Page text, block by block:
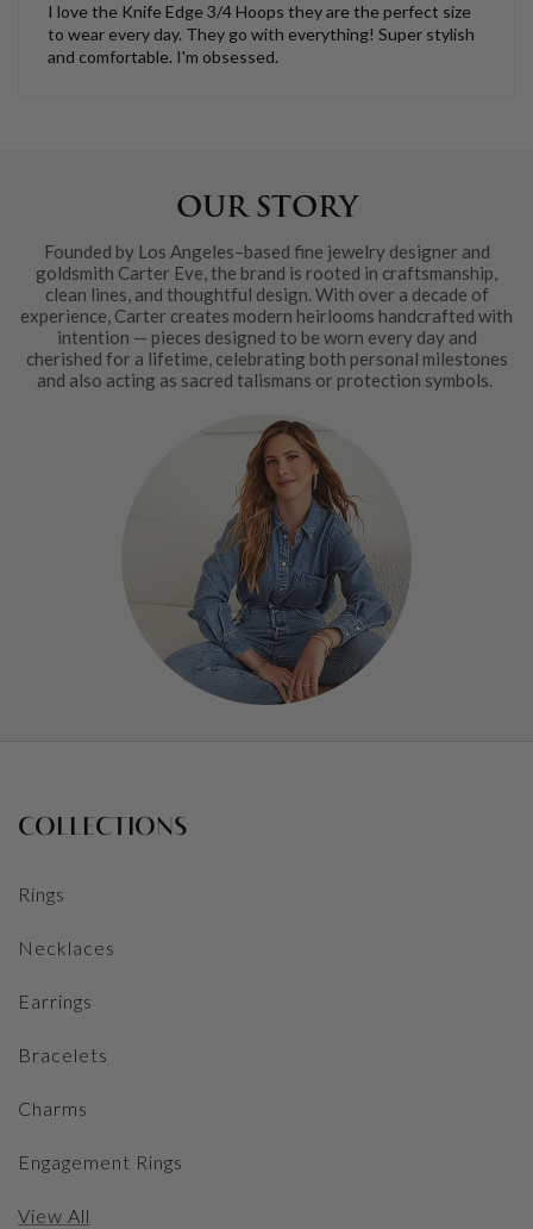
I love the Knife Edge 3/4 Hoops they are the perfect size
to wear every day. They go with everything! Super stylish
and comfortable. I'm obsessed.
OUR STORY
Founded by Los Angeles–based fine jewelry designer and
goldsmith Carter Eve, the brand is rooted in craftsmanship,
clean lines, and thoughtful design. With over a decade of
experience, Carter creates modern heirlooms handcrafted with
intention — pieces designed to be worn every day and
cherished for a lifetime, celebrating both personal milestones
and also acting as sacred talismans or protection symbols.
COLLECTIONS
Rings
Necklaces
Earrings
Bracelets
Charms
Engagement Rings
View All